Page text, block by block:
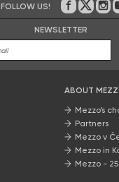
FOLLOW US! On on on
NEWSLETTER
ABOUT
Mezzo’s
Partners
Mezzo v
Mezzo in
Mezzo -